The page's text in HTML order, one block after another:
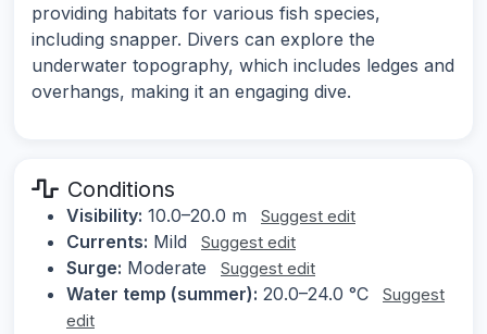
providing habitats for various fish species,
including snapper. Divers can explore the
underwater topography, which includes ledges and
overhangs, making it an engaging dive.
Conditions
Visibility: 10.0–20.0 m Suggest edit
Currents: Mild Suggest edit
Surge: Moderate Suggest edit
Water temp (summer): 20.0–24.0 °C
Suggest
edit